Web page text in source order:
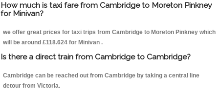
How much is taxi fare from Cambridge to Moreton Pinkney
for Minivan?
we offer great prices for taxi trips from Cambridge to Moreton Pinkney which
will be around £118.624 for Minivan .
Is there a direct train from Cambridge to Cambridge?
Cambridge can be reached out from Cambridge by taking a central line
detour from Victoria.